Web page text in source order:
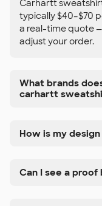
Carhartt
typically $40–$70
a real-time quote
adjust your order.
What brands
carhartt
How is my
Can I see a